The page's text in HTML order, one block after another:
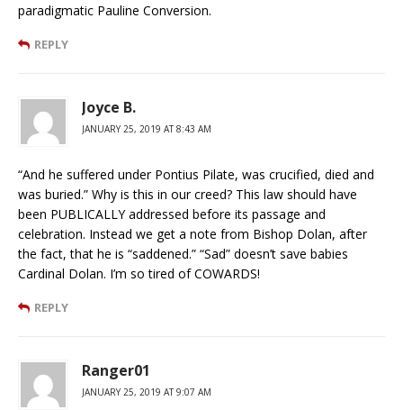
paradigmatic Pauline Conversion.
REPLY
Joyce B.
JANUARY 25, 2019 AT 8:43 AM
“And he suffered under Pontius Pilate, was crucified, died and
was buried.” Why is this in our creed? This law should have
been PUBLICALLY addressed before its passage and
celebration. Instead we get a note from Bishop Dolan, after
the fact, that he is “saddened.” “Sad” doesn’t save babies
Cardinal Dolan. I’m so tired of COWARDS!
REPLY
Ranger01
JANUARY 25, 2019 AT 9:07 AM